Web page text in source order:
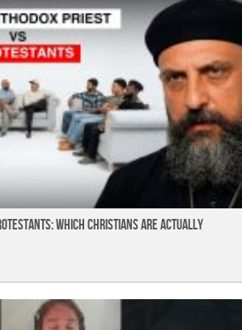
Which Christians Are Actually